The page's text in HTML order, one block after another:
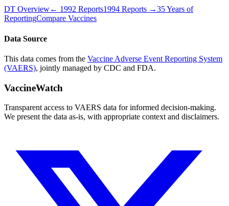
DT Overview← 1992 Reports1994 Reports →35 Years of
ReportingCompare Vaccines
Data Source
This data comes from the Vaccine Adverse Event Reporting System
(VAERS), jointly managed by CDC and FDA.
VaccineWatch
Transparent access to VAERS data for informed decision-making.
We present the data as-is, with appropriate context and disclaimers.